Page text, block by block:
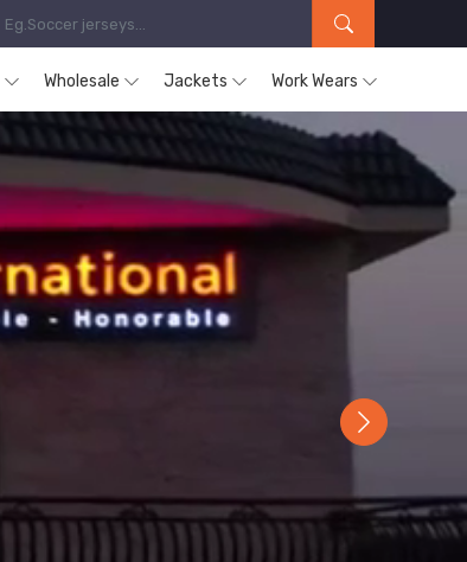
Wholesale Jackets Work Wears
Next